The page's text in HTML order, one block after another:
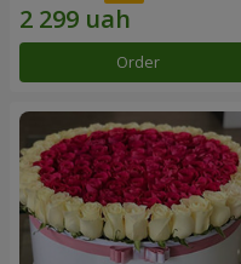
Order